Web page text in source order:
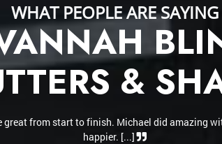
WHAT PEOPLE ARE SAYING
&
did a fantastic job. He hung our honeycomb
amazing. The honeycomb shade blocks out